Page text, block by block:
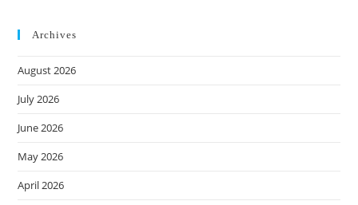
Archives
August 2026
July 2026
June 2026
May 2026
April 2026